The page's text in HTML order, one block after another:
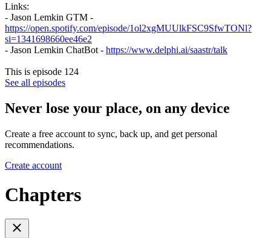
Links:
- Jason Lemkin GTM -
https://open.spotify.com/episode/1ol2xgMUUlkFSC9SfwTONl?
si=1341698660ee46e2
- Jason Lemkin ChatBot - https://www.delphi.ai/saastr/talk
This is episode 124
See all episodes
Never lose your place, on any device
Create a free account to sync, back up, and get personal
recommendations.
Create account
Chapters